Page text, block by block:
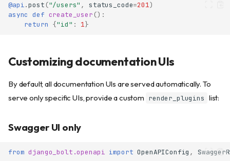
@api.post ("/users" , status_code=201)
async def create_user ():
return {"id" : 1}
Customizing documentation UIs
By default, all documentation UIs are served automatically. To
serve only specific UIs, provide a custom render_plugins list:
Swagger UI only
from django_bolt.openapi import OpenAPIConfig ,